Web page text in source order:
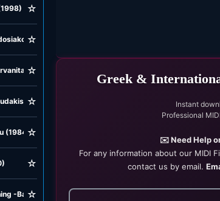
☆
(1821)
☆
(2001)
☆
(1992)
☆
(1984)☆
☆
-Barry White (1974)
☆
Greek &
Instant
Professional
✉️ Need Help
For any information about our MIDI
contact us by email.